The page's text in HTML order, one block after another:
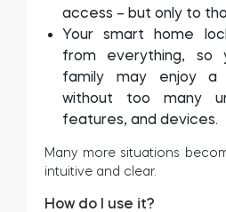
access – but only to
Your smart home
from everything, so
family may enjoy a
without too many
features, and devices.
Many more situations
intuitive and clear.
How do I use it?